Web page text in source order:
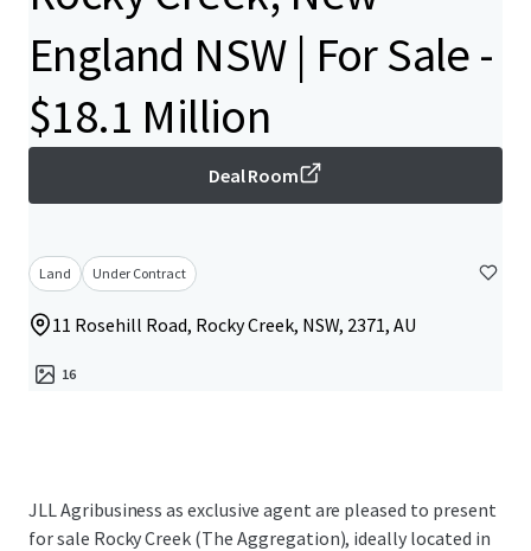
England NSW | For Sale -
$18.1 Million
Deal Room
Land Under Contract
11 Rosehill Road, Rocky Creek, NSW, 2371, AU
16
JLL Agribusiness as exclusive agent are pleased to present
for sale Rocky Creek (The Aggregation), ideally located in